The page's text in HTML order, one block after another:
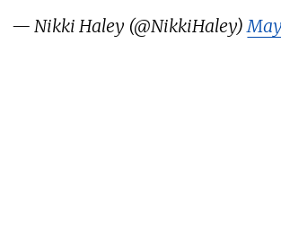
— Nikki Haley (@NikkiHaley)